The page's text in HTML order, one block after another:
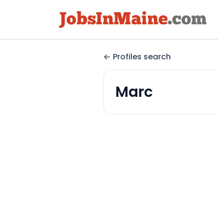
Profiles search
Marc